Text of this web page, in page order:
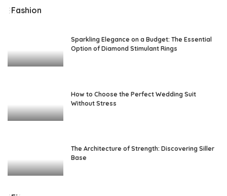
Fashion
Sparkling Elegance on a Budget: The Essential
Option of Diamond Stimulant Rings
How to Choose the Perfect Wedding Suit
Without Stress
The Architecture of Strength: Discovering Siller
Base